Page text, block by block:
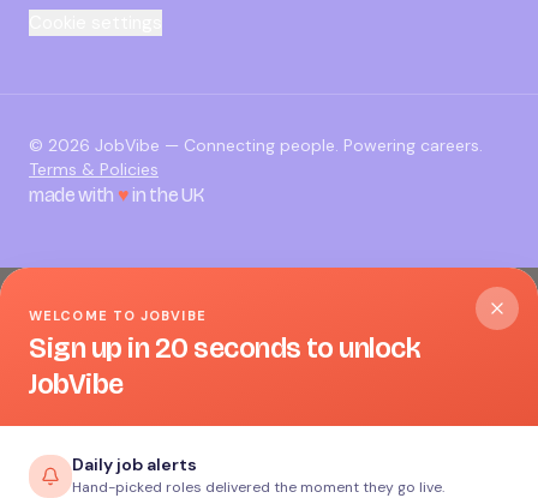
© 2026 JobVibe — Connecting people. Powering careers.
Terms & Policies
made with ♥in the UK
WELCOME TO JOBVIBE
Sign up in 20 seconds to unlock
JobVibe
Daily job alerts
Hand-picked roles delivered the moment they go live.